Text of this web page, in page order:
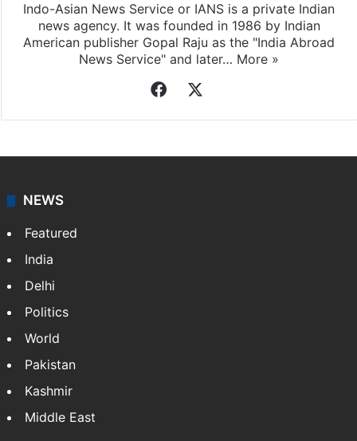
Indo-Asian News Service or IANS is a private Indian
news agency. It was founded in 1986 by Indian
American publisher Gopal Raju as the "India Abroad
News Service" and later… More »
Facebook
NEWS
Featured
India
Delhi
Politics
World
Pakistan
Kashmir
Middle East